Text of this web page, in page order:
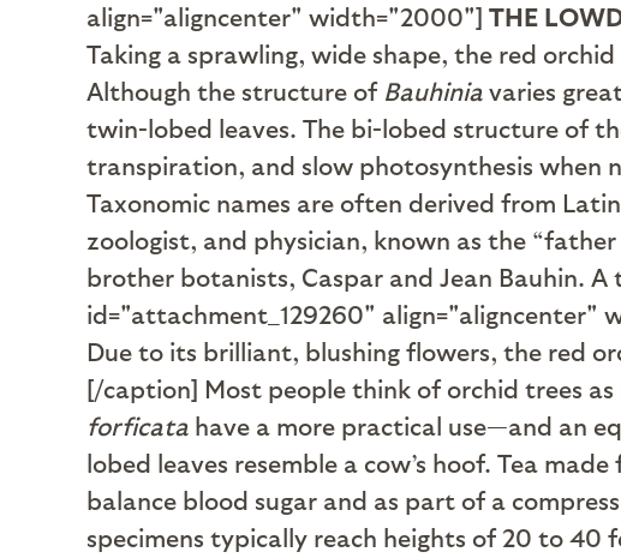
align="aligncenter" width="2000"] THE
Taking a sprawling, wide shape, the red orchid
Although the structure of Bauhinia varies
twin-lobed leaves. The bi-lobed structure of
transpiration, and slow photosynthesis when
Taxonomic names are often derived from
zoologist, and physician, known as the
brother botanists, Caspar and Jean Bauhin.
id="attachment_129260" align="aligncenter"
Due to its brilliant, blushing flowers, the red
[/caption] Most people think of orchid trees
forficata have a more practical use—and an
lobed leaves resemble a cow’s hoof. Tea
balance blood sugar and as part of a
specimens typically reach heights of 20 to